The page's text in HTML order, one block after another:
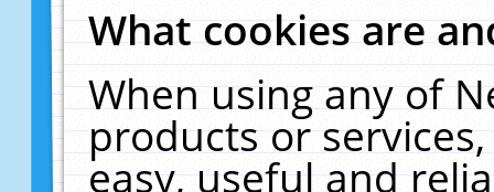
What cookies are
When using any of
products or
easy, useful and